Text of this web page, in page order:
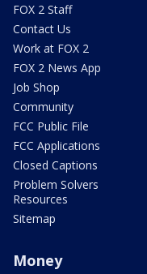
FOX 2 Staff
Contact Us
Work at FOX 2
FOX 2 News App
Job Shop
Community
FCC Public File
FCC Applications
Closed Captions
Problem Solvers
Resources
Sitemap
Money